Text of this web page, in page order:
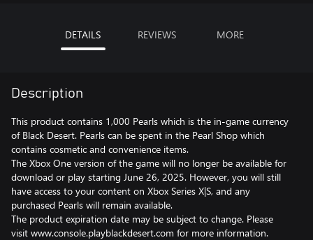
DETAILS REVIEWS MORE
Description
This product contains 1,000 Pearls which is the in-game currency
of Black Desert. Pearls can be spent in the Pearl Shop which
contains cosmetic and convenience items.
The Xbox One version of the game will no longer be available for
download or play starting June 26, 2025. However, you will still
have access to your content on Xbox Series X|S, and any
purchased Pearls will remain available.
The product expiration date may be subject to change. Please
visit www.console.playblackdesert.com for more information.